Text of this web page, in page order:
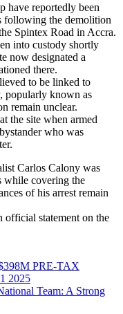
have reportedly been
following the demolition
Spintex Road in Accra.
into custody shortly
now designated a
there.
to be linked to
popularly known as
remain unclear.
the site when armed
who was
Carlos Calony was
while covering the
of his arrest remain
official statement on the
PRE-TAX
2025
Team: A Strong